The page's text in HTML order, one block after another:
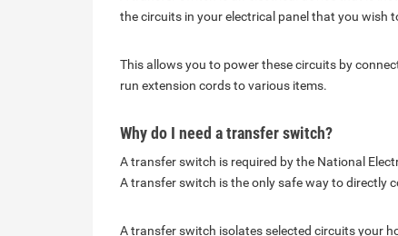
the circuits in your electrical panel that you wish
This allows you to power these circuits by
run extension cords to various items.
Why do I need a transfer switch?
A transfer switch is required by the National
A transfer switch is the only safe way to directly
A transfer switch isolates selected circuits your